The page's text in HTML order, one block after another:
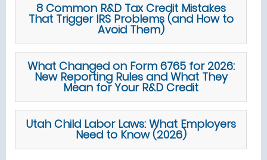
8 Common R&D Tax Credit Mistakes
That Trigger IRS Problems (and How to
Avoid Them)
What Changed on Form 6765 for 2026:
New Reporting Rules and What They
Mean for Your R&D Credit
Utah Child Labor Laws: What Employers
Need to Know (2026)